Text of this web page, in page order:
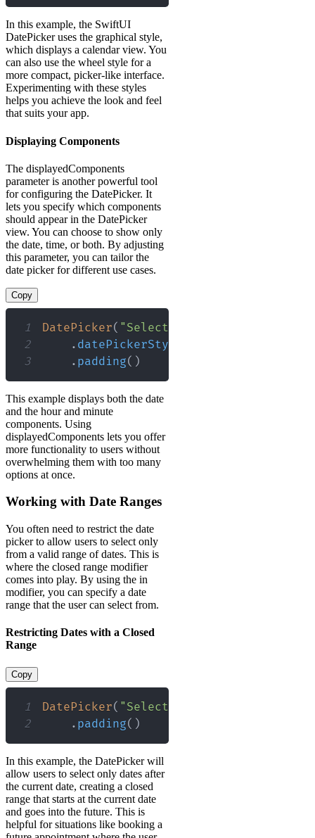
In this example, the SwiftUI
DatePicker uses the graphical style,
which displays a calendar view. You
can also use the wheel style for a
more compact, picker-like interface.
Experimenting with these styles
helps you achieve the look and feel
that suits your app.
Displaying Components
The displayedComponents
parameter is another powerful tool
for configuring the DatePicker. It
lets you specify which components
should appear in the DatePicker
view. You can choose to show only
the date, time, or both. By adjusting
this parameter, you can tailor the
date picker for different use cases.
Copy
1 DatePicker( "Select a date and time"
2
. datePickerStyle
3
. padding( )
This example displays both the date
and the hour and minute
components. Using
displayedComponents lets you offer
more functionality to users without
overwhelming them with too many
options at once.
Working with Date Ranges
You often need to restrict the date
picker to allow users to select only
from a valid range of dates. This is
where the closed range modifier
comes into play. By using the in
modifier, you can specify a date
range that the user can select from.
Restricting Dates with a Closed
Range
Copy
1 DatePicker( "Select a date"
2
. padding( )
In this example, the DatePicker will
allow users to select only dates after
the current date, creating a closed
range that starts at the current date
and goes into the future. This is
helpful for situations like booking a